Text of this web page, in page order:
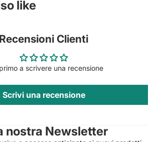
like
Recensioni Clienti
a scrivere una recensione
Scrivi una recensione
nostra Newsletter
policy